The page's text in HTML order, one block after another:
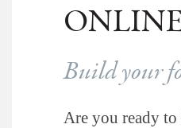
Build your
Are you ready